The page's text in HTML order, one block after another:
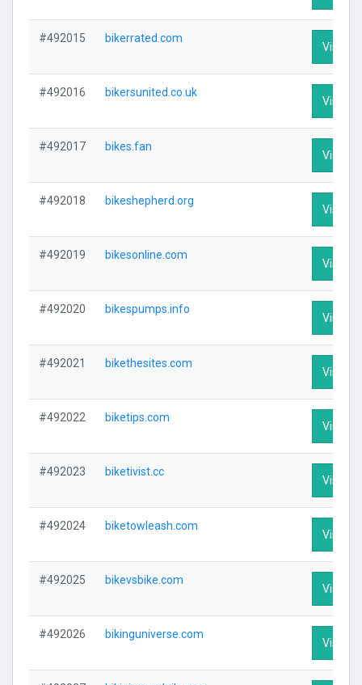
#492015 bikerrated.com
Visit
#492016 bikersunited.co.uk
Visit
#492017 bikes.fan
Visit
#492018 bikeshepherd.org
Visit
#492019 bikesonline.com
Visit
#492020 bikespumps.info
Visit
#492021 bikethesites.com
Visit
#492022 biketips.com
Visit
#492023 biketivist.cc
Visit
#492024 biketowleash.com
Visit
#492025 bikevsbike.com
Visit
#492026 bikinguniverse.com
Visit